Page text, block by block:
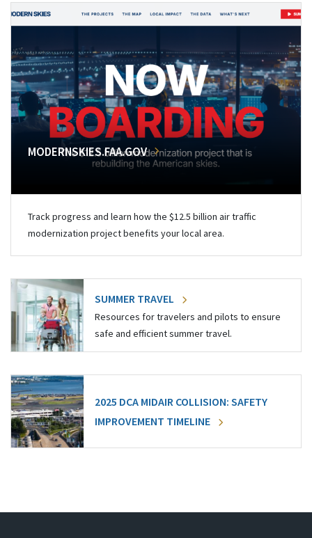
MODERNSKIES.FAA.GOV
Track progress and learn how the $12.5 billion air traffic
modernization project benefits your local area.
SUMMER TRAVEL
Resources for travelers and pilots to ensure
safe and efficient summer travel.
2025 DCA MIDAIR COLLISION: SAFETY
IMPROVEMENT TIMELINE